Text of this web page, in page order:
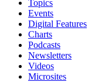
Topics
Events
Digital Features
Charts
Podcasts
Newsletters
Videos
Microsites